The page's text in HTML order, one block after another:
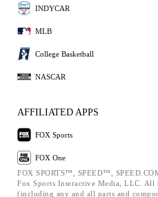
INDYCAR
MLB
College Basketball
NASCAR
AFFILIATED APPS
FOX Sports
FOX One
FOX SPORTS™, SPEED™,
Fox Sports Interactive Media, LLC. All
(including any and all parts and